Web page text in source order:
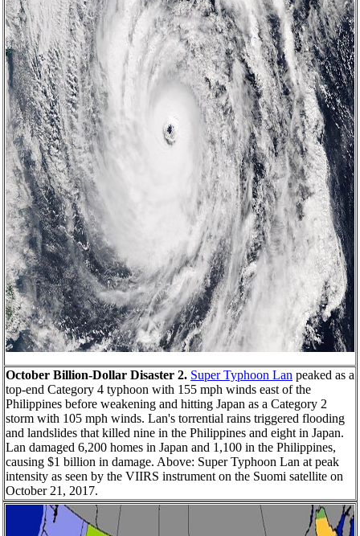
October Billion-Dollar Disaster 2. Super Typhoon Lan peaked as a
top-end Category 4 typhoon with 155 mph winds east of the
Philippines before weakening and hitting Japan as a Category 2
storm with 105 mph winds. Lan's torrential rains triggered flooding
and landslides that killed nine in the Philippines and eight in Japan.
Lan damaged 6,200 homes in Japan and 1,100 in the Philippines,
causing $1 billion in damage. Above: Super Typhoon Lan at peak
intensity as seen by the VIIRS instrument on the Suomi satellite on
October 21, 2017.